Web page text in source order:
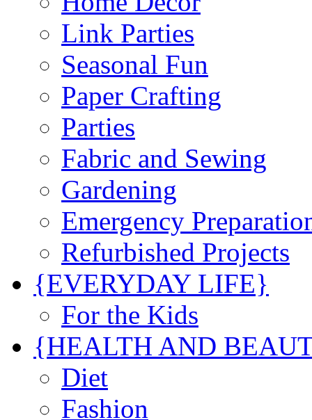
Link Parties
Seasonal Fun
Paper Crafting
Parties
Fabric and Sewing
Gardening
Emergency
Refurbished Projects
{EVERYDAY LIFE}
For the Kids
{HEALTH AND
Diet
Fashion